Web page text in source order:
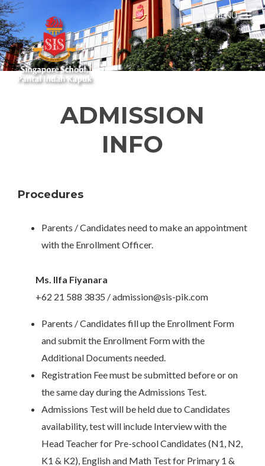
ADMISSION
INFO
Procedures
Parents / Candidates need to make an appointment
with the Enrollment Officer.
Ms. Ilfa Fiyanara
+62 21 588 3835 / admission@sis-pik.com
Parents / Candidates fill up the Enrollment Form
and submit the Enrollment Form with the
Additional Documents needed.
Registration Fee must be submitted before or on
the same day during the Admissions Test.
Admissions Test will be held due to Candidates
availability, test will include Interview with the
Head Teacher for Pre-school Candidates (N1, N2,
K1 & K2), English and Math Test for Primary 1 &
MENU